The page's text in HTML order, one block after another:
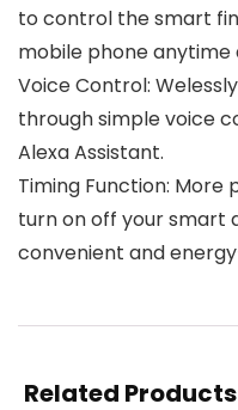
to control the smart
mobile phone anytime
Voice Control:
through simple voice
Alexa Assistant.
Timing Function: More
turn on off your smart
convenient and
Related Products